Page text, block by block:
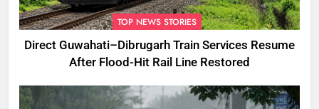
TOP NEWS STORIES
Direct Guwahati–Dibrugarh Train Services Resume
After Flood-Hit Rail Line Restored